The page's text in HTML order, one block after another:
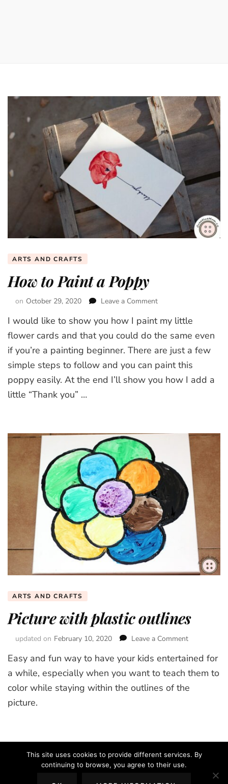
ARTS AND CRAFTS
How to Paint a Poppy
on October 29, 2020 Leave a Comment
to
Paint
Poppy
I would like to show you how I paint my little
flower cards and that you could do the same even
if you’re a painting beginner. There are just a few
simple steps to follow and you can paint this
poppy easily. At the end I’ll show you how I add a
little “Thank you” …
ARTS AND CRAFTS
Picture with plastic outlines
updated on February 10, 2020 Leave a Comment
with
plastic
Easy and fun way to have your kids entertained for
a while, especially when you want to teach them to
color while staying within the outlines of the
picture.
Blossom Chic | Developed By
This site uses cookies to provide different services. By
continuing to browse, you agree to their use.